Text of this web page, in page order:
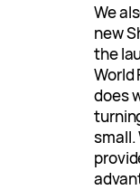
We
new
the
World
does
small.